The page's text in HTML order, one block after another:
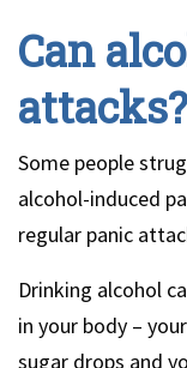
Can
attacks?
Some people
alcohol-induced
regular panic
Drinking alcohol
in your body –
sugar drops and